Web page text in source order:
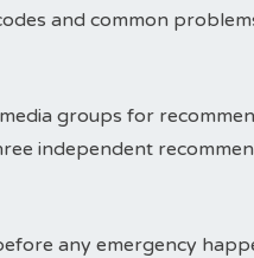
and common
groups for
independent
any emergency